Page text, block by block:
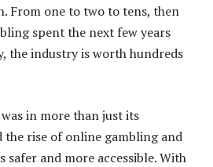
From one to two to tens, then
spent the next few years
the industry is worth hundreds
in more than just its
the rise of online gambling and
safer and more accessible. With